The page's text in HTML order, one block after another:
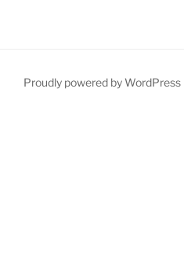
Proudly powered by WordPress